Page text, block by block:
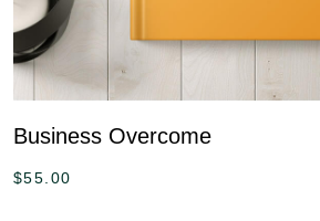
Business Overcome
$55.00